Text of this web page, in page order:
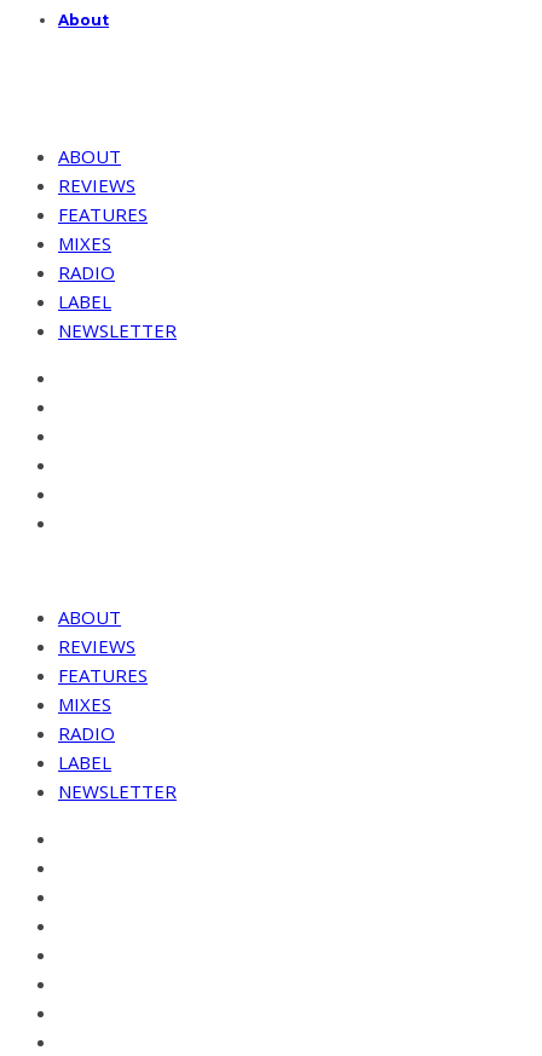
About
ABOUT
REVIEWS
FEATURES
MIXES
RADIO
LABEL
NEWSLETTER
ABOUT
REVIEWS
FEATURES
MIXES
RADIO
LABEL
NEWSLETTER